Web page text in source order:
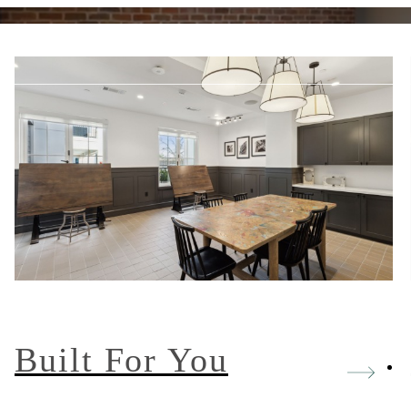
Built For You